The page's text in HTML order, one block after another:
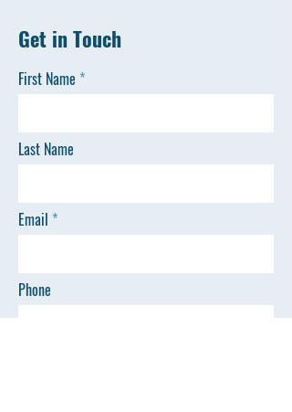
Get in Touch
First Name
Last Name
Email
Phone